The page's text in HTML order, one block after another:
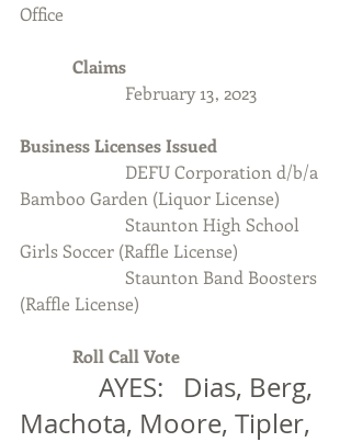
Office
            Claims
February 13, 2023
Business Licenses Issued
Bamboo Garden (Liquor License)
Girls Soccer (Raffle License)
(Raffle License)
Roll Call Vote
Machota, Moore, Tipler,